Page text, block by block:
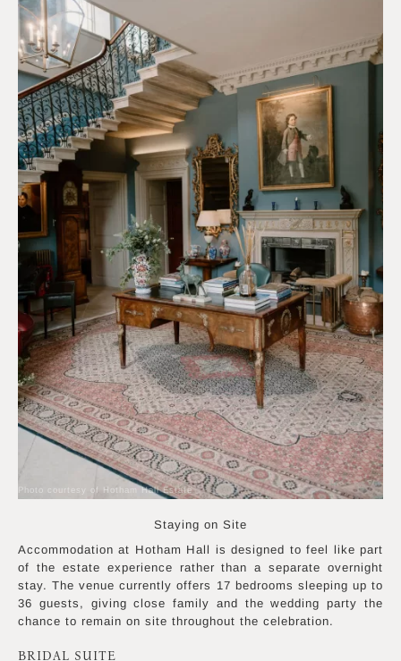
Staying on Site
Accommodation at Hotham Hall is designed to feel like part
of the estate experience rather than a separate overnight
stay. The venue currently offers 17 bedrooms sleeping up to
36 guests, giving close family and the wedding party the
chance to remain on site throughout the celebration.
BRIDAL SUITE
Photo courtesy of Hotham Hall Estate